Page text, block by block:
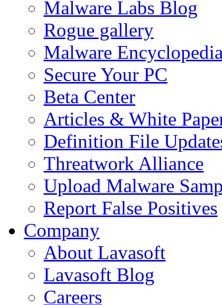
Malware Labs Blog
Rogue gallery
Malware
Secure Your PC
Beta Center
Articles & White
Definition File
Threatwork Alliance
Upload Malware
Report False Positives
Company
About Lavasoft
Lavasoft Blog
Careers